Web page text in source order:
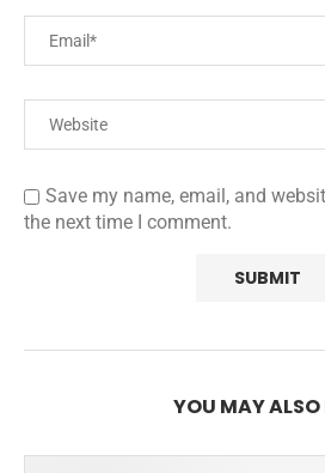
Save my name, email, and
the next time I comment.
YOU MAY ALSO